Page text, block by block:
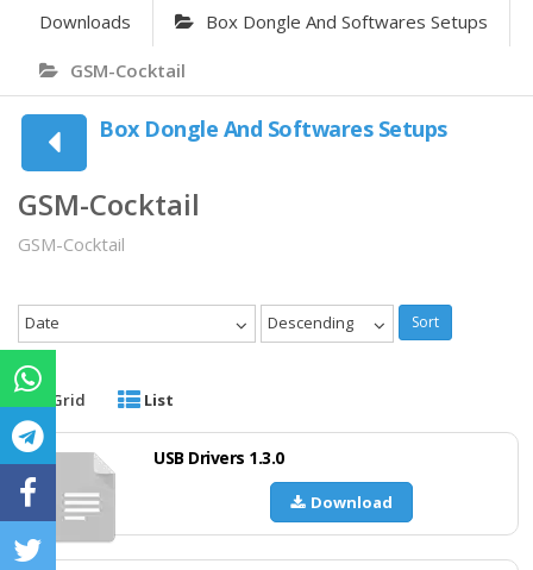
Downloads Box Dongle And Softwares Setups
GSM-Cocktail
Box Dongle And Softwares Setups
GSM-Cocktail
GSM-Cocktail
Date Descending Sort
Grid List
USB Drivers 1.3.0
Download